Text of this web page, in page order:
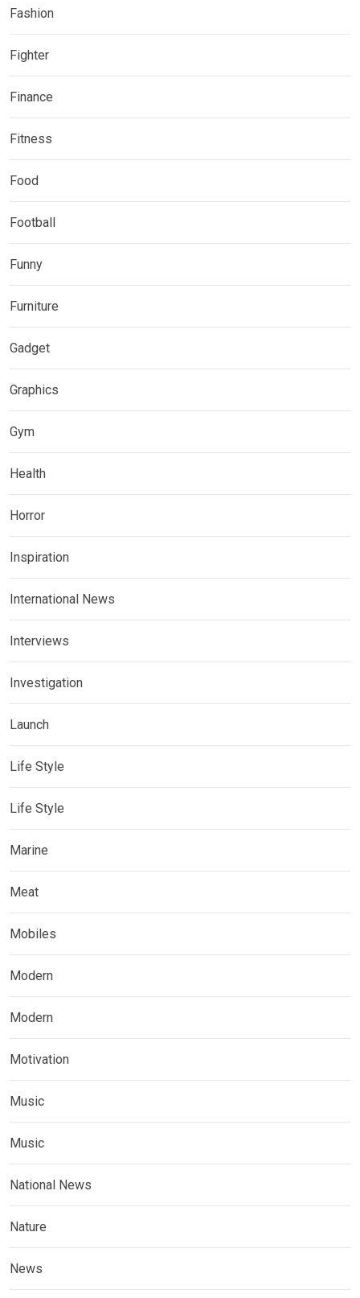
Fashion
Fighter
Finance
Fitness
Food
Football
Funny
Furniture
Gadget
Graphics
Gym
Health
Horror
Inspiration
International News
Interviews
Investigation
Launch
Life Style
Life Style
Marine
Meat
Mobiles
Modern
Modern
Motivation
Music
Music
National News
Nature
News